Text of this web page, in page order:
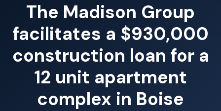
The Madison Group
facilitates a $930,000
construction loan for a
12 unit apartment
complex in Boise